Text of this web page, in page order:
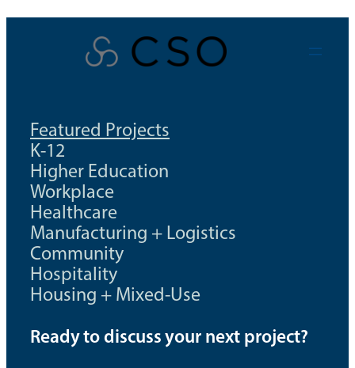
Skip
Featured Projects
K-12
Higher Education
Workplace
Healthcare
Manufacturing + Logistics
Community
Hospitality
Housing + Mixed-Use
Ready to discuss your next project?